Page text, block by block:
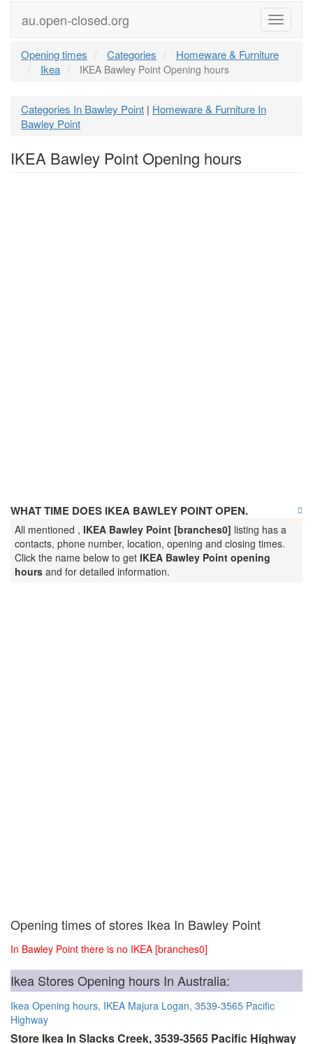
Menu
au.open-closed.org
Opening times Categories
Homeware & Furniture
Ikea
IKEA Bawley Point Opening hours
Categories In Bawley Point | Homeware & Furniture In
Bawley Point
IKEA Bawley Point Opening hours
WHAT TIME DOES IKEA BAWLEY POINT OPEN.
All mentioned , IKEA Bawley Point [branches0] listing has a
contacts, phone number, location, opening and closing times.
Click the name below to get IKEA Bawley Point opening
hours and for detailed information.
Opening times of stores Ikea In Bawley Point
In Bawley Point there is no IKEA [branches0]
Ikea Stores Opening hours In Australia:
Ikea Opening hours, IKEA Majura Logan, 3539-3565 Pacific
Highway
Store Ikea In Slacks Creek, 3539-3565 Pacific Highway